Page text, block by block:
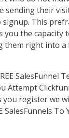
sending their
This
you the capacity
them right into a
SalesFunnel
Attempt
you register we
SalesFunnels To